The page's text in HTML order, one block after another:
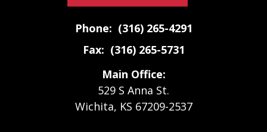
Phone: (316) 265-4291
Fax: (316) 265-5731
Main Office:
529 S Anna St.
Wichita, KS 67209-2537